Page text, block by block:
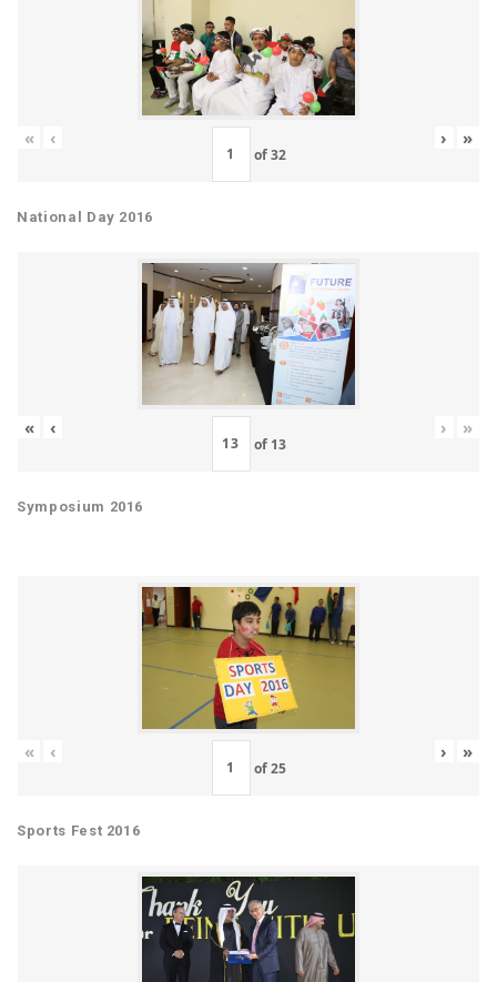
« ‹
of32
› »
National Day 2016
« ‹
of 13
› »
Symposium 2016
« ‹
of25
› »
Sports Fest 2016